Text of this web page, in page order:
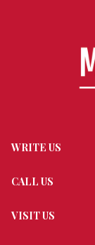
WRITE US
CALL US
VISIT US